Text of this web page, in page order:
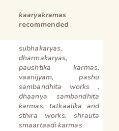
kaaryakramas
recommended
subhakaryas,
dharmakaryas,
paushtika karmas,
vaanijyam, pashu
sambandhita works ,
dhaanya sambandhita
karmas, tatkaalika and
sthira works, shrauta
smaartaadi karmas